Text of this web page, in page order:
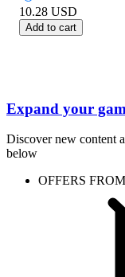
10.28 USD
Add to cart
Expand your
Discover new content
below
OFFERS